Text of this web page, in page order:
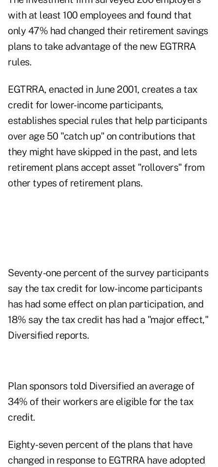
with at least 100 employees and found that
only 47% had changed their retirement savings
plans to take advantage of the new EGTRRA
rules.
EGTRRA, enacted in June 2001, creates a tax
credit for lower-income participants,
establishes special rules that help participants
over age 50 "catch up" on contributions that
they might have skipped in the past, and lets
retirement plans accept asset "rollovers" from
other types of retirement plans.
Seventy-one percent of the survey participants
say the tax credit for low-income participants
has had some effect on plan participation, and
18% say the tax credit has had a "major effect,"
Diversified reports.
Plan sponsors told Diversified an average of
34% of their workers are eligible for the tax
credit.
Eighty-seven percent of the plans that have
changed in response to EGTRRA have adopted